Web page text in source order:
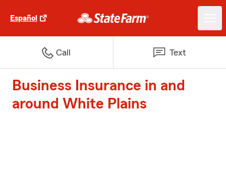
Español
Call Text
Business Insurance in and
around White Plains